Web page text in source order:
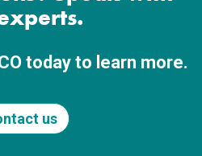
today to learn more.
us